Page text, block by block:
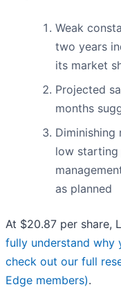
Weak
two years
its market
Projected
months
Diminishing
low
as planned
At $20.87 per share,
fully understand why
check out our full
Edge members).